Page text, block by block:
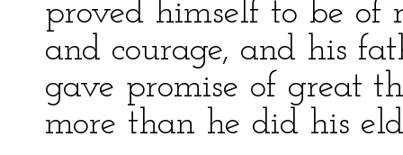
proved himself to be of
and courage, and his
gave promise of great
more than he did his